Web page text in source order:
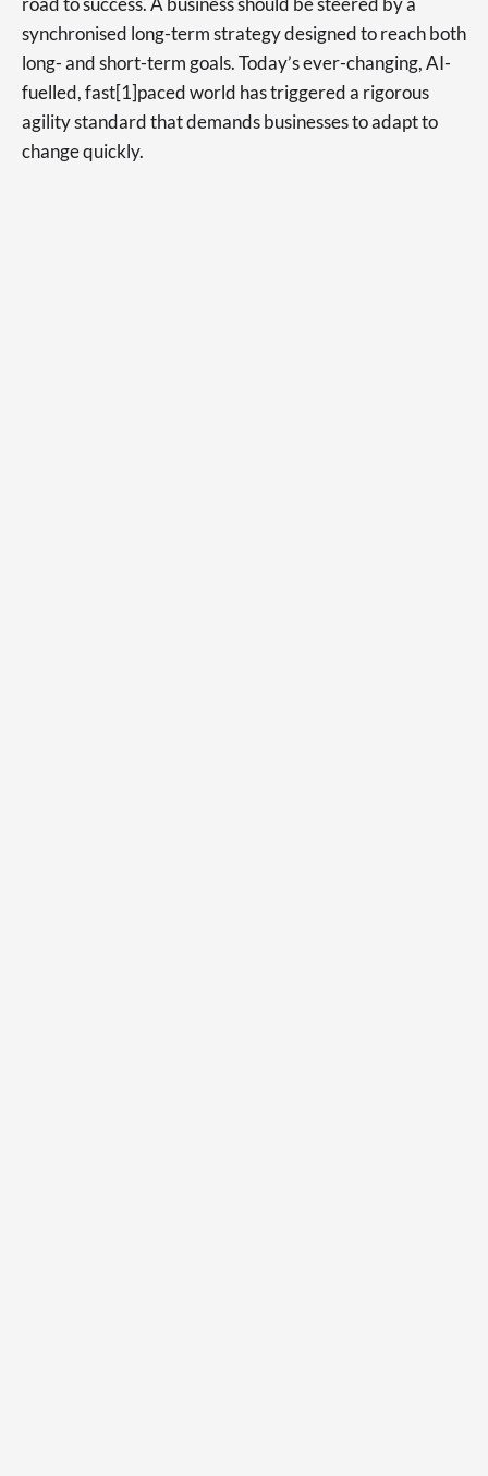
synchronised long-term strategy designed to reach both
long- and short-term goals. Today’s ever-changing, AI-
fuelled, fast[1]paced world has triggered a rigorous
agility standard that demands businesses to adapt to
change quickly.